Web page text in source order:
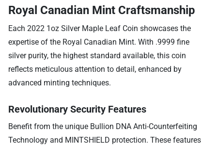
Royal Canadian Mint Craftsmanship
Each 2022 1oz Silver Maple Leaf Coin showcases the
expertise of the Royal Canadian Mint. With .9999 fine
silver purity, the highest standard available, this coin
reflects meticulous attention to detail, enhanced by
advanced minting techniques.
Revolutionary Security Features
Benefit from the unique Bullion DNA Anti-Counterfeiting
Technology and MINTSHIELD protection. These features